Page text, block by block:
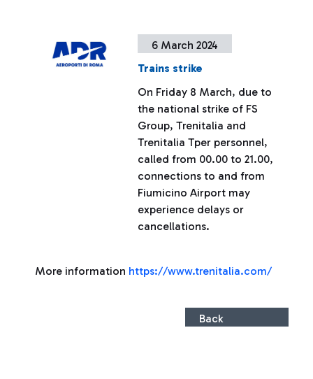
6 March 2024
Trains strike
On Friday 8 March, due to
the national strike of FS
Group, Trenitalia and
Trenitalia Tper personnel,
called from 00.00 to 21.00,
connections to and from
Fiumicino Airport may
experience delays or
cancellations.
More information https://www.trenitalia.com/
Back